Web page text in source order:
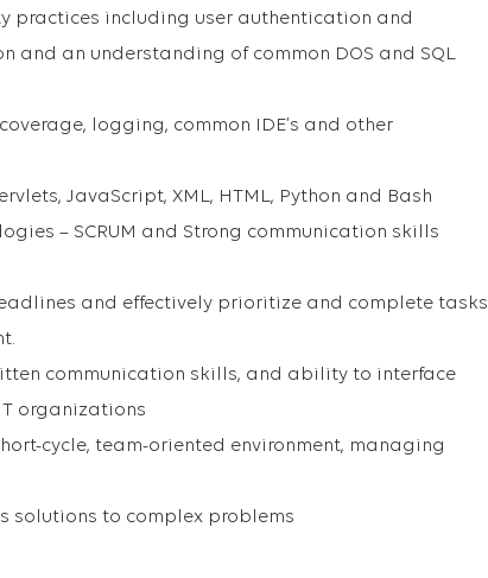
practices including user authentication and
an understanding of common DOS and SQL
logging, common IDE’s and other
JavaScript, XML, HTML, Python and Bash
– SCRUM and Strong communication skills
and effectively prioritize and complete tasks
communication skills, and ability to interface
organizations
cycle, team-oriented environment, managing
solutions to complex problems